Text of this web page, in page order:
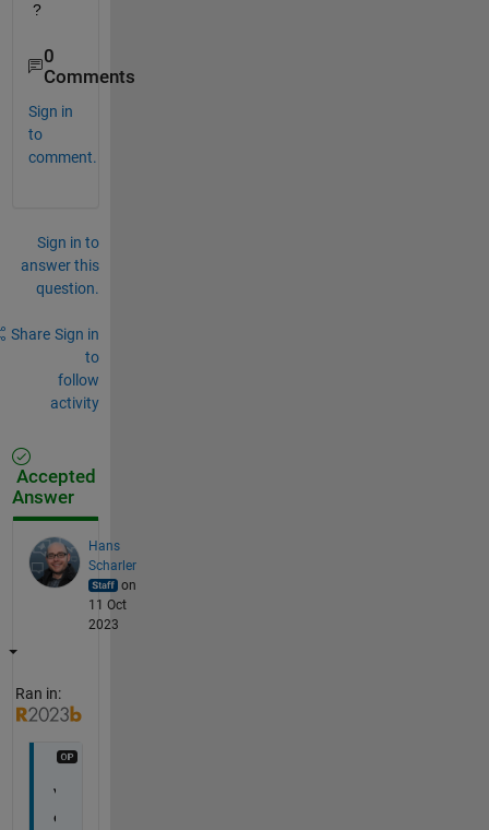
?
0
Comments
Sign in
to
comment.
Sign in to
answer this
question.
Share Sign in
to
follow
activity
Accepted
Answer
Hans
Scharler
on
11 Oct
2023
Ran in:
V
e